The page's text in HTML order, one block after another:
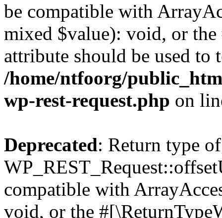
be compatible with
mixed $value): void, or
attribute should be used to
/home/ntfoorg/
wp-rest-request.php on
Deprecated: Return type of
compatible with
void, or the